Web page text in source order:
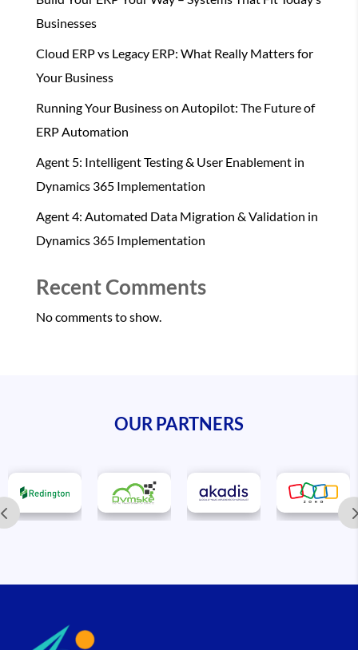
Businesses
Cloud ERP vs Legacy ERP: What Really Matters for
Your Business
Running Your Business on Autopilot: The Future of
ERP Automation
Agent 5: Intelligent Testing & User Enablement in
Dynamics 365 Implementation
Agent 4: Automated Data Migration & Validation in
Dynamics 365 Implementation
Recent Comments
No comments to show.
OUR PARTNERS